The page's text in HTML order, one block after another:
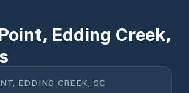
Edding Creek,
EDDING CREEK, SC